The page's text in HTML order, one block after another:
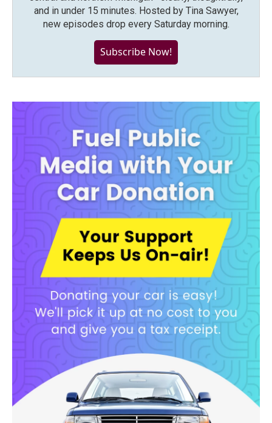
and in under 15 minutes. Hosted by Tina Sawyer,
new episodes drop every Saturday morning.
Subscribe Now!